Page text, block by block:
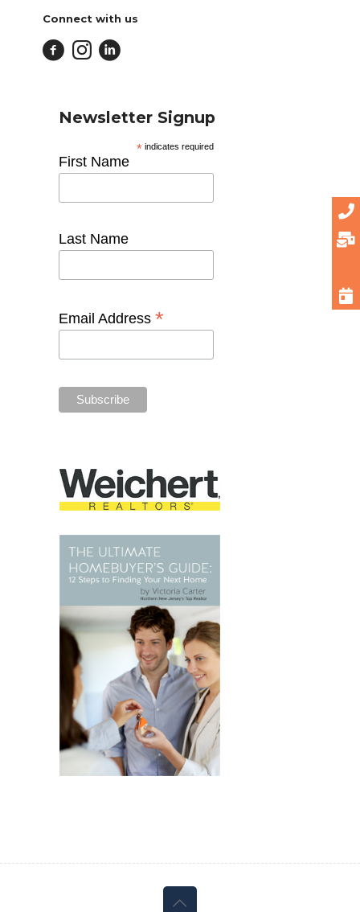
Connect with us
Newsletter Signup
* indicates required
First Name
Last Name
Email Address *